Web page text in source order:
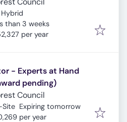
Hybrid
than 3 weeks
per year
- Experts at Hand
pending)
Council
Site Expires:
Expiring tomorrow
per year